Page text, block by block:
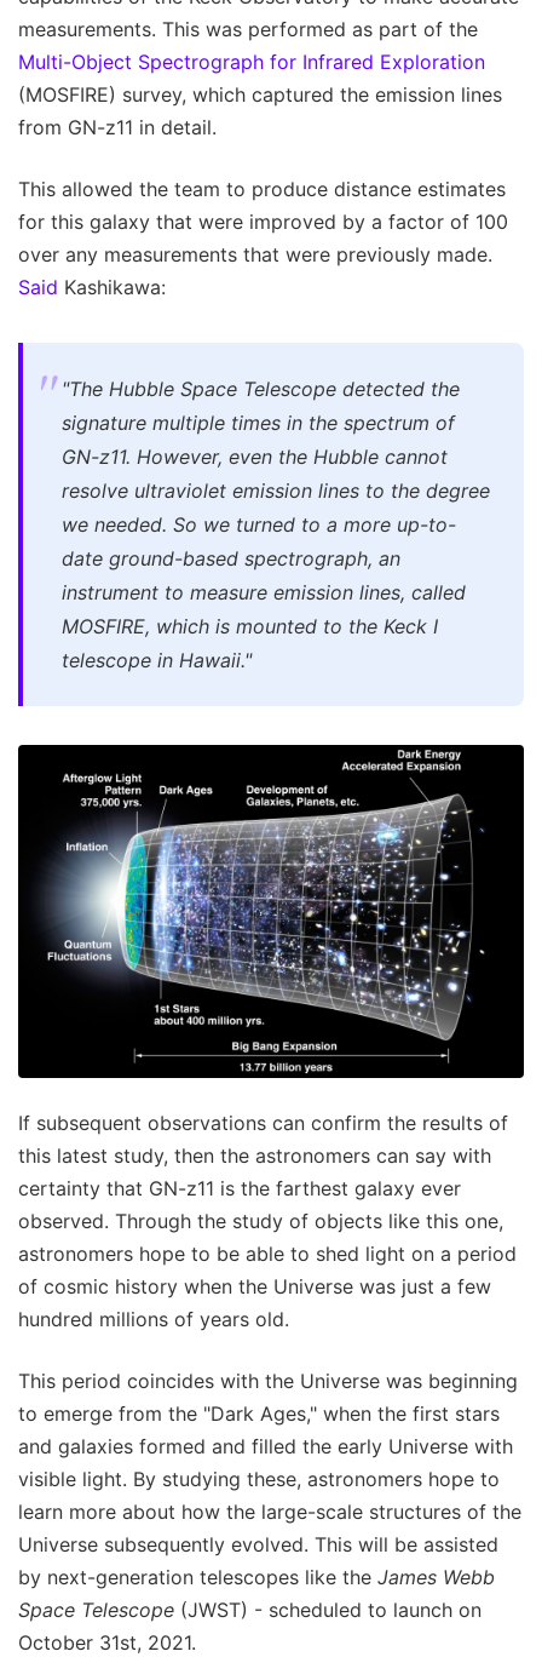
measurements. This was performed as part of the
Multi-Object Spectrograph for Infrared Exploration
(MOSFIRE) survey, which captured the emission lines
from GN-z11 in detail.
This allowed the team to produce distance estimates
for this galaxy that were improved by a factor of 100
over any measurements that were previously made.
Said Kashikawa:
"The Hubble Space Telescope detected the
signature multiple times in the spectrum of
GN-z11. However, even the Hubble cannot
resolve ultraviolet emission lines to the degree
we needed. So we turned to a more up-to-
date ground-based spectrograph, an
instrument to measure emission lines, called
MOSFIRE, which is mounted to the Keck I
telescope in Hawaii."
If subsequent observations can confirm the results of
this latest study, then the astronomers can say with
certainty that GN-z11 is the farthest galaxy ever
observed. Through the study of objects like this one,
astronomers hope to be able to shed light on a period
of cosmic history when the Universe was just a few
hundred millions of years old.
This period coincides with the Universe was beginning
to emerge from the "Dark Ages," when the first stars
and galaxies formed and filled the early Universe with
visible light. By studying these, astronomers hope to
learn more about how the large-scale structures of the
Universe subsequently evolved. This will be assisted
by next-generation telescopes like the James Webb
Space Telescope (JWST) - scheduled to launch on
October 31st, 2021.